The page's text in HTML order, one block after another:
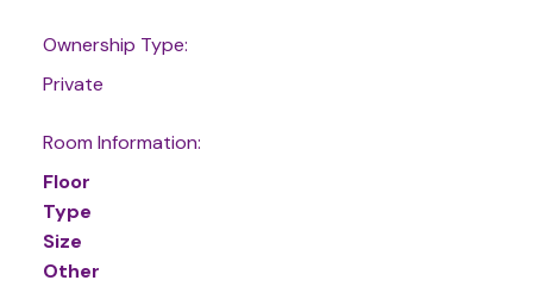
Ownership Type:
Private
Room Information:
Floor
Type
Size
Other